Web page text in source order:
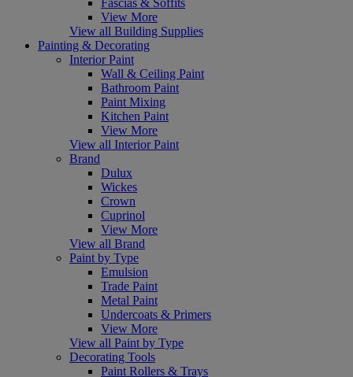
View More
View all Building Supplies
Painting & Decorating
Interior Paint
Wall & Ceiling Paint
Bathroom Paint
Paint Mixing
Kitchen Paint
View More
View all Interior Paint
Brand
Dulux
Wickes
Crown
Cuprinol
View More
View all Brand
Paint by Type
Emulsion
Trade Paint
Metal Paint
Undercoats & Primers
View More
View all Paint by Type
Decorating Tools
Paint Rollers & Trays